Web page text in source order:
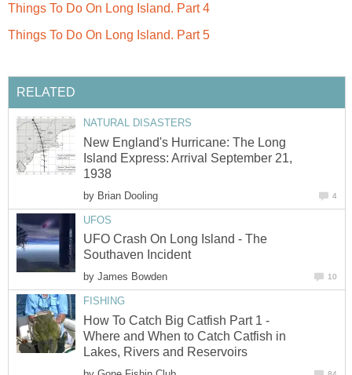
Things To Do On Long Island. Part 4
Things To Do On Long Island. Part 5
RELATED
NATURAL DISASTERS
New England's Hurricane: The Long
Island Express: Arrival September 21,
1938
by Brian Dooling 4
UFOS
UFO Crash On Long Island - The
Southaven Incident
by James Bowden 10
FISHING
How To Catch Big Catfish Part 1 -
Where and When to Catch Catfish in
Lakes, Rivers and Reservoirs